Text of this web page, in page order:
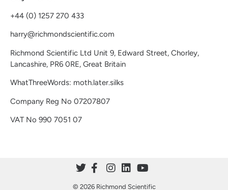
+44 (0) 1257 270 433
harry@richmondscientific.com
Richmond Scientific Ltd Unit 9, Edward Street, Chorley,
Lancashire, PR6 0RE, Great Britain
WhatThreeWords: moth.later.silks
Company Reg No 07207807
VAT No 990 7051 07
© 2026 Richmond Scientific